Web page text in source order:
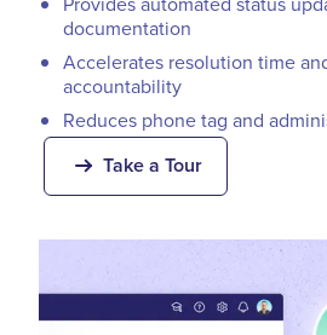
documentation
Accelerates resolution time
accountability
Reduces phone tag and
Take a Tour